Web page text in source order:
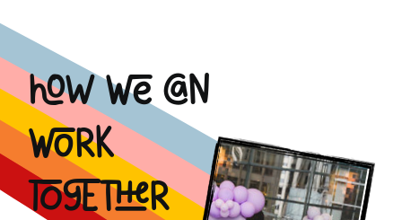
How we can
work
together